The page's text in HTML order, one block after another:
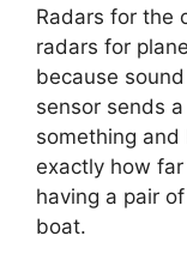
Radars for the
radars for
because
sensor sends
something
exactly how
having a pair
boat.